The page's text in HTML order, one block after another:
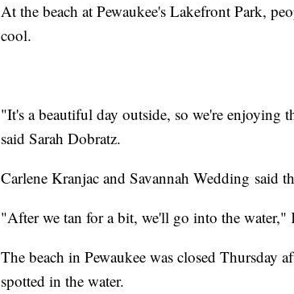
At the beach at Pewaukee's Lakefront Park,
cool.
"It's a beautiful day outside, so we're enjoying
said Sarah Dobratz.
Carlene Kranjac and Savannah Wedding said
"After we tan for a bit, we'll go into the water,"
The beach in Pewaukee was closed Thursday
spotted in the water.